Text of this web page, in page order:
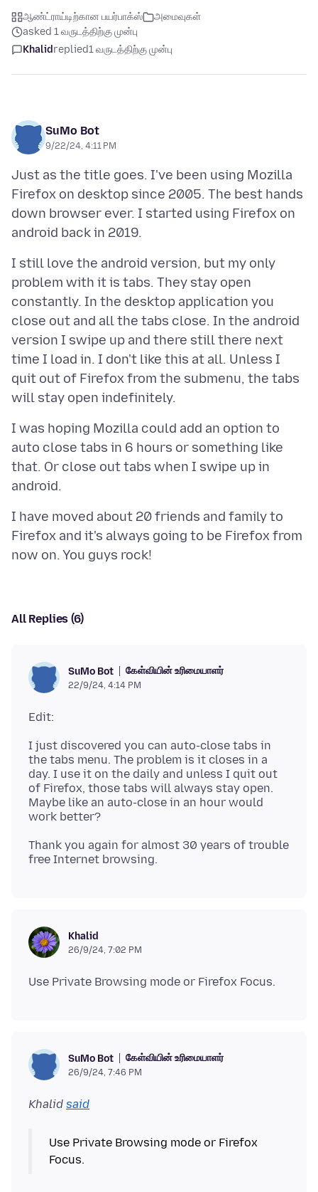
ஆண்ட்ராய்டிற்கான பயர்பாக்ஸ்
அமைவுகள்
asked 1 வருடத்திற்கு முன்பு
Khalidreplied1 வருடத்திற்கு முன்பு
SuMo Bot
9/22/24, 4:11 PM
Just as the title goes. I've been using Mozilla
Firefox on desktop since 2005. The best hands
down browser ever. I started using Firefox on
I still love the android version, but my only
problem with it is tabs. They stay open
constantly. In the desktop application you
close out and all the tabs close. In the android
version I swipe up and there still there next
time I load in. I don't like this at all. Unless I
quit out of Firefox from the submenu, the tabs
I was hoping Mozilla could add an option to
auto close tabs in 6 hours or something like
that. Or close out tabs when I swipe up in
I have moved about 20 friends and family to
Firefox and it's always going to be Firefox from
All Replies (6)
SuMo Bot கேள்வியின் உரிமையாளர்
22/9/24, 4:14 PM
I just discovered you can auto-close tabs in
the tabs menu. The problem is it closes in a
day. I use it on the daily and unless I quit out
of Firefox, those tabs will always stay open.
Maybe like an auto-close in an hour would
Thank you again for almost 30 years of trouble
Khalid
26/9/24, 7:02 PM
SuMo Bot கேள்வியின் உரிமையாளர்
26/9/24, 7:46 PM
Khalid said
Use Private Browsing mode or Firefox